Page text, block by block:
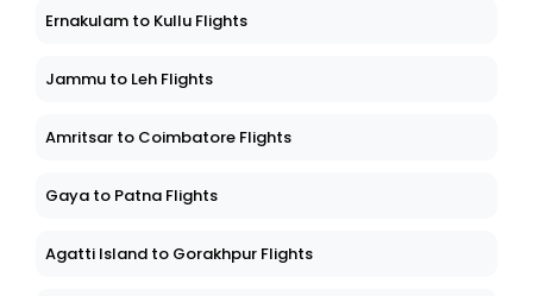
Ernakulam to Kullu Flights
Jammu to Leh Flights
Amritsar to Coimbatore Flights
Gaya to Patna Flights
Agatti Island to Gorakhpur Flights